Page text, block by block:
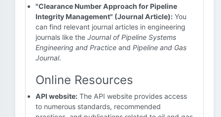
"Clearance Number Approach for Pipeline
Integrity Management" (Journal Article): You
can find relevant journal articles in engineering
journals like the Journal of Pipeline Systems
Engineering and Practice and Pipeline and Gas
Journal.
Online Resources
API website: The API website provides access
to numerous standards, recommended